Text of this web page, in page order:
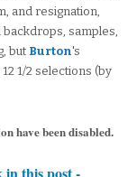
and resignation,
backdrops, samples,
but Burton's
1/2 selections (by
have been disabled.